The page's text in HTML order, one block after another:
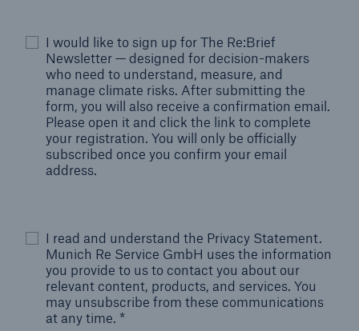
I would like to sign up for The Re:Brief
Newsletter — designed for decision-makers
who need to understand, measure, and
manage climate risks. After submitting the
form, you will also receive a confirmation email.
Please open it and click the link to complete
your registration. You will only be officially
subscribed once you confirm your email
address.
I read and understand the Privacy Statement.
Munich Re Service GmbH uses the information
you provide to us to contact you about our
relevant content, products, and services. You
may unsubscribe from these communications
at any time. *